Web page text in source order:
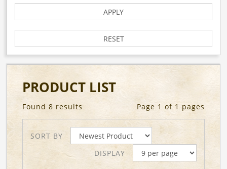
APPLY
RESET
PRODUCT LIST
Found 8 results Page 1 of 1 pages
SORT BY
DISPLAY